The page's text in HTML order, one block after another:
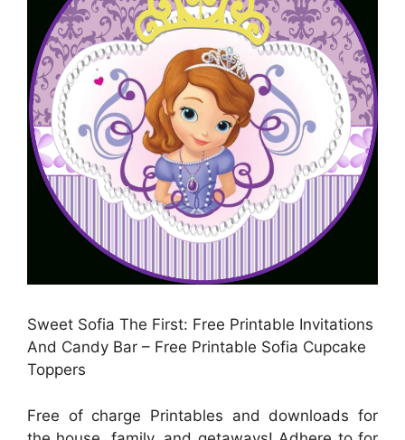
Sweet Sofia The First: Free Printable Invitations
And Candy Bar – Free Printable Sofia Cupcake
Toppers
Free of charge Printables and downloads for